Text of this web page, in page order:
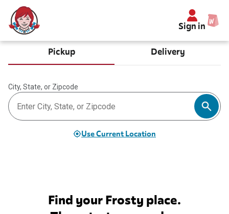
Sign in
Pickup Delivery
City, State, or Zipcode
Use Current Location
Find your Frosty place.